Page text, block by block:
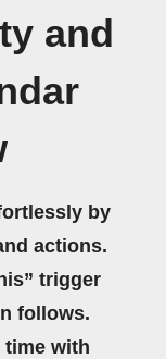
and
by
actions.
trigger
follows.
time with